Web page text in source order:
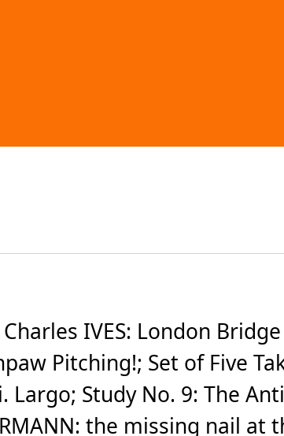
IVES: London
Pitching!; Set of Five
Largo; Study No. 9: The
the missing nail at